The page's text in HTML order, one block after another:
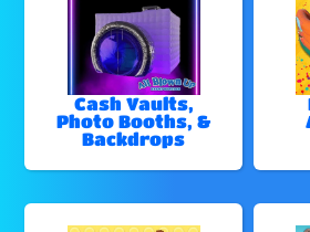
Cash Vaults,
Photo Booths, &
Backdrops